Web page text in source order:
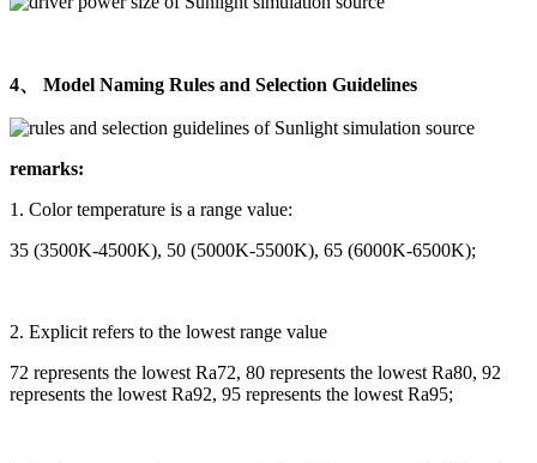
4、 Model Naming Rules and Selection Guidelines
remarks:
1. Color temperature is a range value:
35 (3500K-4500K), 50 (5000K-5500K), 65 (6000K-6500K);
2. Explicit refers to the lowest range value
72 represents the lowest Ra72, 80 represents the lowest Ra80, 92
represents the lowest Ra92, 95 represents the lowest Ra95;